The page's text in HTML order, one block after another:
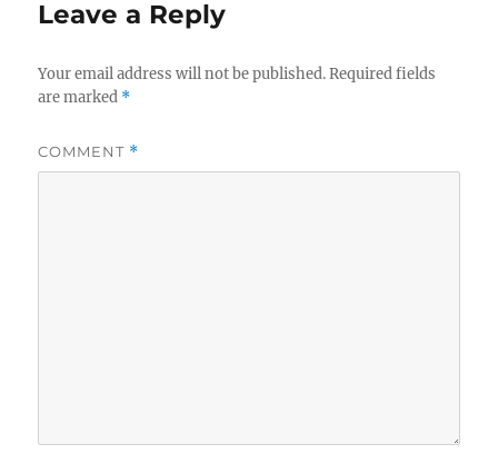
Leave a Reply
Your email address will not be published. Required fields
are marked *
COMMENT *